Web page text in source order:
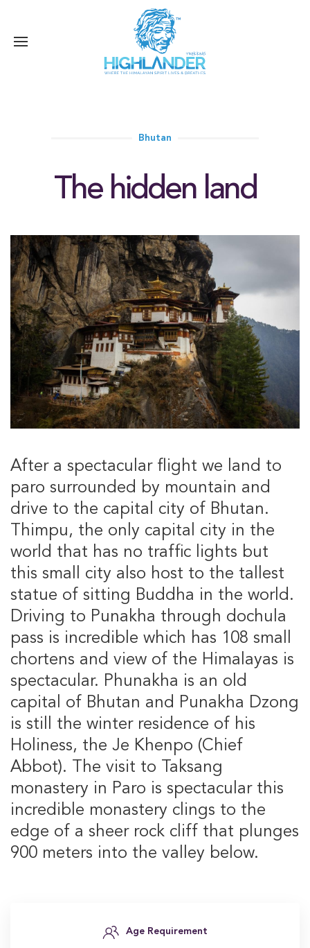
Bhutan
The hidden land
After a spectacular flight we land to
paro surrounded by mountain and
drive to the capital city of Bhutan.
Thimpu, the only capital city in the
world that has no traffic lights but
this small city also host to the tallest
statue of sitting Buddha in the world.
Driving to Punakha through dochula
pass is incredible which has 108 small
chortens and view of the Himalayas is
spectacular. Phunakha is an old
capital of Bhutan and Punakha Dzong
is still the winter residence of his
Holiness, the Je Khenpo (Chief
Abbot). The visit to Taksang
monastery in Paro is spectacular this
incredible monastery clings to the
edge of a sheer rock cliff that plunges
900 meters into the valley below.
Age Requirement